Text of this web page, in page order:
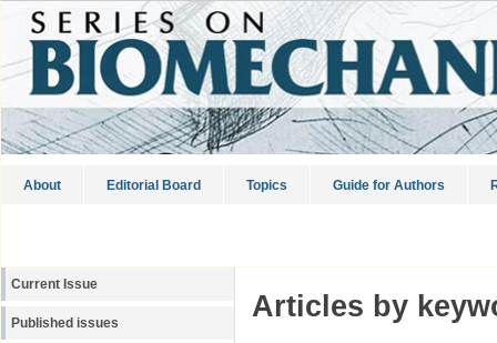
About Editorial Board Topics Guide for Authors
Current Issue
Published issues Articles by